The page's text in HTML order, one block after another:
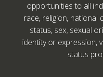
opportunities to all
race, religion, national
status, sex, sexual
identity or expression,
status